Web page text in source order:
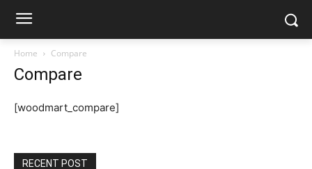
Home Compare
Compare
[woodmart_compare]
RECENT POST